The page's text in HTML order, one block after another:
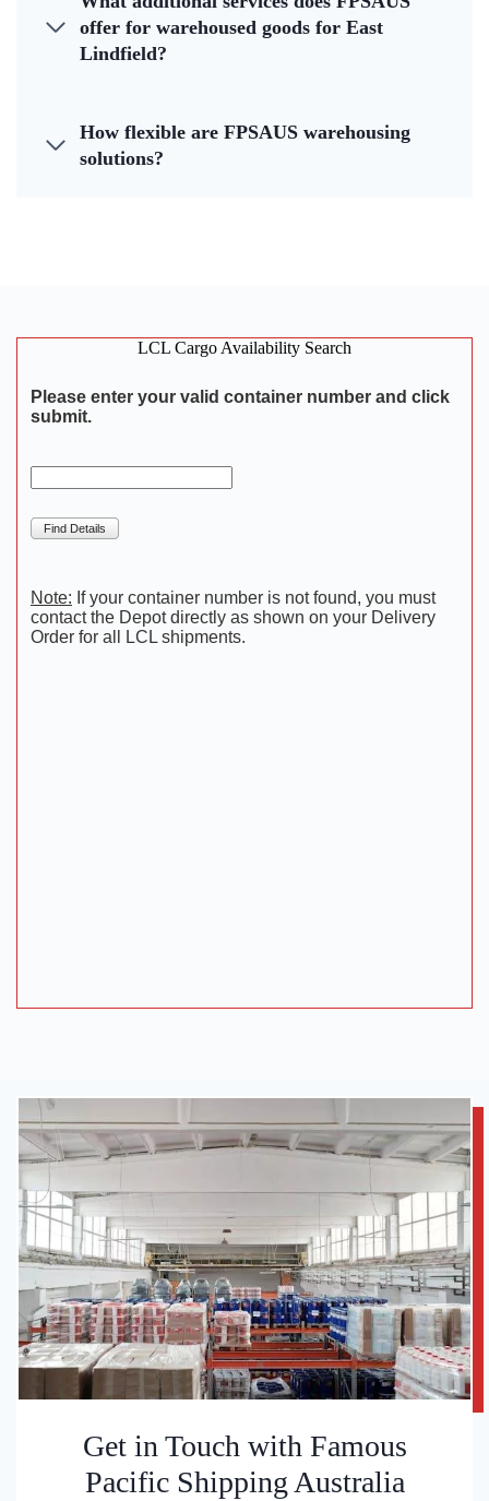
offer for warehoused goods for East
Lindfield?
How flexible are FPSAUS warehousing
solutions?
LCL Cargo Availability Search
Get in Touch with Famous
Pacific Shipping Australia